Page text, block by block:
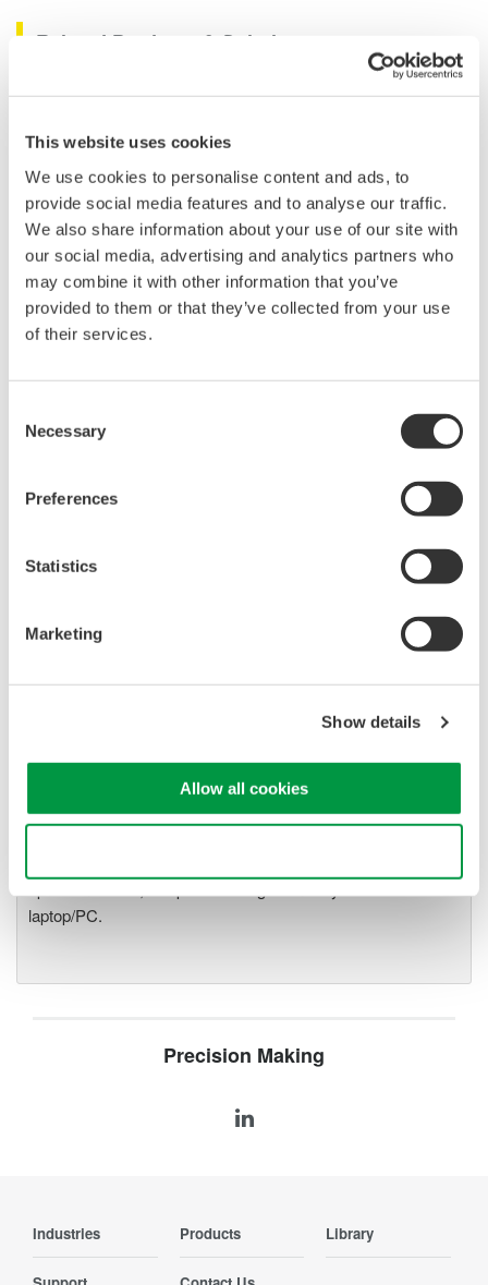
This website uses cookies
We use cookies to personalise content and ads, to
provide social media features and to analyse our traffic.
We also share information about your use of our site with
our social media, advertising and analytics partners who
may combine it with other information that you’ve
provided to them or that they’ve collected from your use
of their services.
Selection
Necessary
Preferences
Statistics
Marketing
Show details
Allow all cookies
Related Products & Solutions
Scalable DAQ systems with
industry-leading isolation, noise
immunity, built-in conditioning,
and real-time analysis, ensuring
accurate, reliable measurements and faster decisions.
PC-based, streaming, local,
20+ modules, isolated and
Up to 200 MS/s or 640 ch
instruments: WE7000 satisfies
demands for fast, reliable and
precise data acquisition which
laptop/PC.
Precision Making
Industries Products Library